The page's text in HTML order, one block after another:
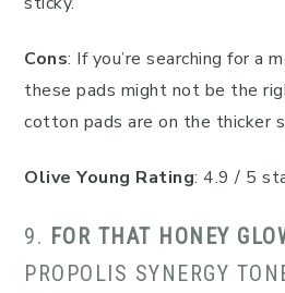
Cons: If you’re searching for a
these pads might not be the
cotton pads are on the thicker
Olive Young Rating: 4.9 / 5
9. FOR THAT HONEY
PROPOLIS SYNERGY